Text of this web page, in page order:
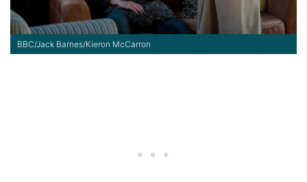
BBC/Jack Barnes/Kieron McCarron